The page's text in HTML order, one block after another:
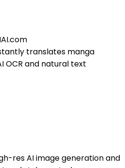
translates manga
OCR and natural text
res AI image generation and